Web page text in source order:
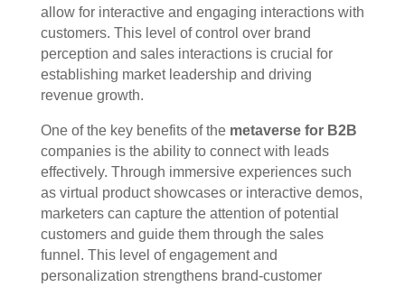
allow for interactive and engaging interactions with
customers. This level of control over brand
perception and sales interactions is crucial for
establishing market leadership and driving
revenue growth.
One of the key benefits of the metaverse for B2B
companies is the ability to connect with leads
effectively. Through immersive experiences such
as virtual product showcases or interactive demos,
marketers can capture the attention of potential
customers and guide them through the sales
funnel. This level of engagement and
personalization strengthens brand-customer